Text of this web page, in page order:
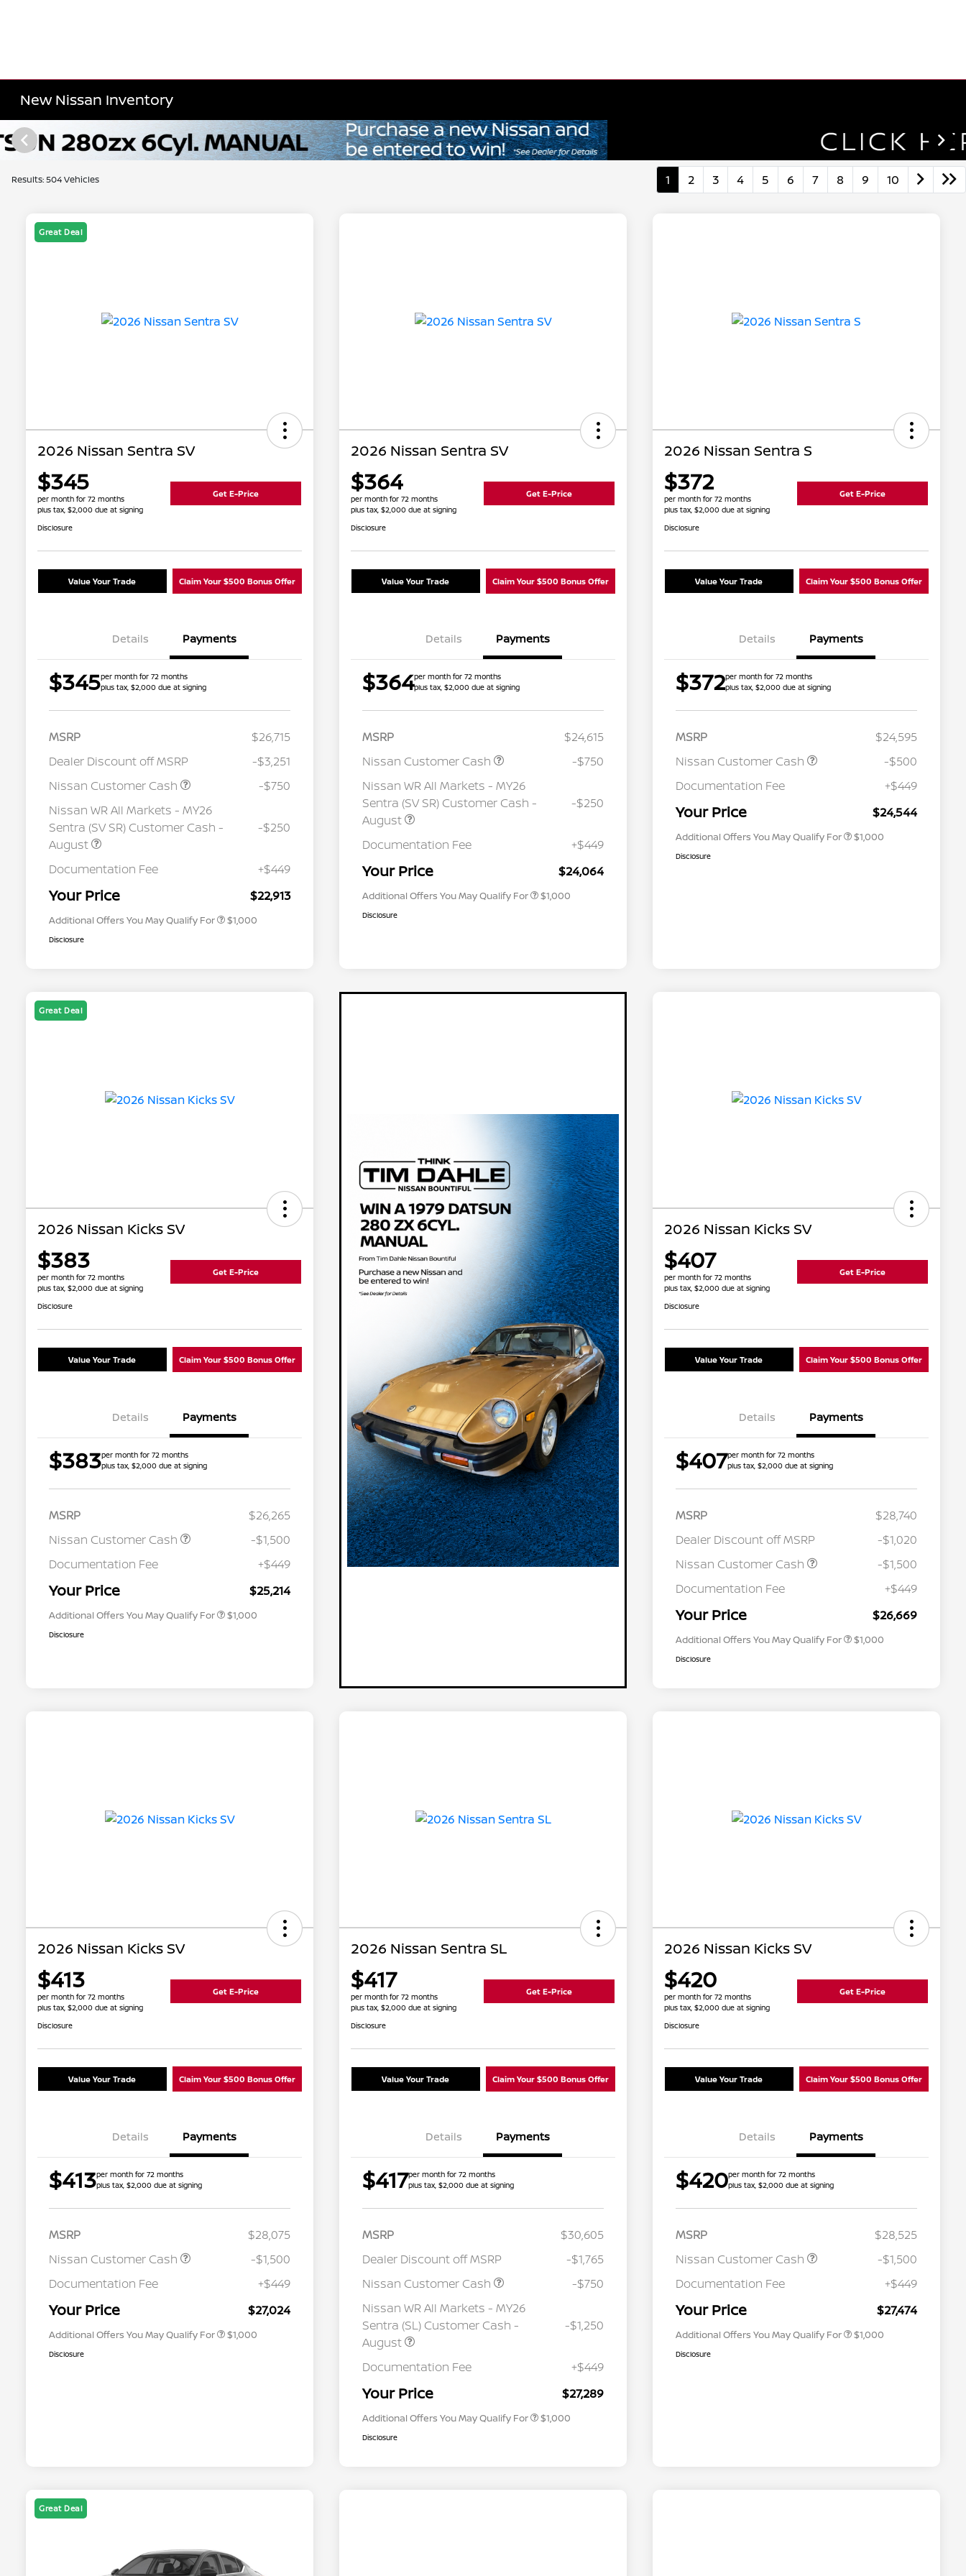
New Nissan Inventory
Results: 504 Vehicles 1 2 3 4 5 6 7 8 9 10
Great Deal
2026 Nissan Sentra SV
$345
per month for 72 months
plus tax, $2,000 due at signing
Get E-Price
Disclosure
Value Your Trade Claim Your $500 Bonus Offer
Details Payments
$345per month for 72 months
plus tax, $2,000 due at signing
MSRP
$26,715
Dealer Discount off MSRP
-$3,251
Nissan Customer Cash
-$750
Nissan WR All Markets - MY26
Sentra (SV SR) Customer Cash -
August
-$250
Documentation Fee +$449
Your Price $22,913
Additional Offers You May Qualify For $1,000
Disclosure
2026 Nissan Sentra SV
$364
per month for 72 months
plus tax, $2,000 due at signing
Get E-Price
Disclosure
Value Your Trade Claim Your $500 Bonus Offer
Details Payments
$364per month for 72 months
plus tax, $2,000 due at signing
MSRP
$24,615
Nissan Customer Cash
-$750
Nissan WR All Markets - MY26
Sentra (SV SR) Customer Cash -
August
-$250
Documentation Fee +$449
Your Price $24,064
Additional Offers You May Qualify For $1,000
Disclosure
2026 Nissan Sentra S
$372
per month for 72 months
plus tax, $2,000 due at signing
Get E-Price
Disclosure
Value Your Trade Claim Your $500 Bonus Offer
Details Payments
$372per month for 72 months
plus tax, $2,000 due at signing
MSRP
$24,595
Nissan Customer Cash
-$500
Documentation Fee
+$449
Your Price $24,544
Additional Offers You May Qualify For
Nissan Conditional Offer - College
$500
$1,000
Disclosure
Great Deal
2026 Nissan Kicks SV
$383
per month for 72 months
plus tax, $2,000 due at signing
Get E-Price
Disclosure
Value Your Trade Claim Your $500 Bonus Offer
Details Payments
$383per month for 72 months
plus tax, $2,000 due at signing
MSRP
$26,265
Nissan Customer Cash
-$1,500
Documentation Fee
+$449
Your Price $25,214
Additional Offers You May Qualify For
Nissan Conditional Offer - College
$500
$1,000
Disclosure
2026 Nissan Kicks SV
$407
per month for 72 months
plus tax, $2,000 due at signing
Get E-Price
Disclosure
Value Your Trade Claim Your $500 Bonus Offer
Details Payments
$407per month for 72 months
plus tax, $2,000 due at signing
MSRP
$28,740
Dealer Discount off MSRP
-$1,020
Nissan Customer Cash
-$1,500
Documentation Fee
+$449
Your Price $26,669
Additional Offers You May Qualify For
Nissan Conditional Offer - College
$500
$1,000
Disclosure
2026 Nissan Kicks SV
$413
per month for 72 months
plus tax, $2,000 due at signing
Get E-Price
Disclosure
Value Your Trade Claim Your $500 Bonus Offer
Details Payments
$413per month for 72 months
plus tax, $2,000 due at signing
MSRP
$28,075
Nissan Customer Cash
-$1,500
Documentation Fee
+$449
Your Price $27,024
Additional Offers You May Qualify For
Nissan Conditional Offer - College
$500
$1,000
Disclosure
2026 Nissan Sentra SL
$417
per month for 72 months
plus tax, $2,000 due at signing
Get E-Price
Disclosure
Value Your Trade Claim Your $500 Bonus Offer
Details Payments
$417per month for 72 months
plus tax, $2,000 due at signing
MSRP
$30,605
Dealer Discount off MSRP
-$1,765
Nissan Customer Cash
-$750
Nissan WR All Markets - MY26
Sentra (SL) Customer Cash -
August
-$1,250
Documentation Fee +$449
Your Price $27,289
Additional Offers You May Qualify For $1,000
Disclosure
2026 Nissan Kicks SV
$420
per month for 72 months
plus tax, $2,000 due at signing
Get E-Price
Disclosure
Value Your Trade Claim Your $500 Bonus Offer
Details Payments
$420per month for 72 months
plus tax, $2,000 due at signing
MSRP
$28,525
Nissan Customer Cash
-$1,500
Documentation Fee
+$449
Your Price $27,474
Additional Offers You May Qualify For
Nissan Conditional Offer - College
$500
$1,000
Disclosure
Great Deal